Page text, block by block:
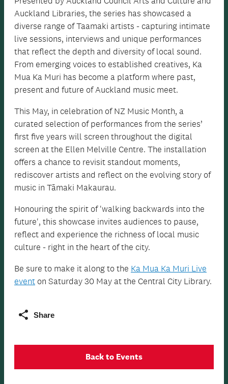
Auckland Libraries, the series has showcased a
diverse range of Taamaki artists - capturing intimate
live sessions, interviews and unique performances
that reflect the depth and diversity of local sound.
From emerging voices to established creatives, Ka
Mua Ka Muri has become a platform where past,
present and future of Auckland music meet.
This May, in celebration of NZ Music Month, a
curated selection of performances from the series’
first five years will screen throughout the digital
screen at the Ellen Melville Centre. The installation
offers a chance to revisit standout moments,
rediscover artists and reflect on the evolving story of
music in Tāmaki Makaurau.
Honouring the spirit of 'walking backwards into the
future', this showcase invites audiences to pause,
reflect and experience the richness of local music
culture - right in the heart of the city.
Be sure to make it along to the Ka Mua Ka Muri Live
event on Saturday 30 May at the Central City Library.
Share
Back to Events